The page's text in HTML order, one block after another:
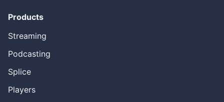
Products
Streaming
Podcasting
Splice
Players